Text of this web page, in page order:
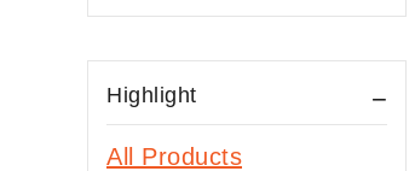
Highlight
All Products